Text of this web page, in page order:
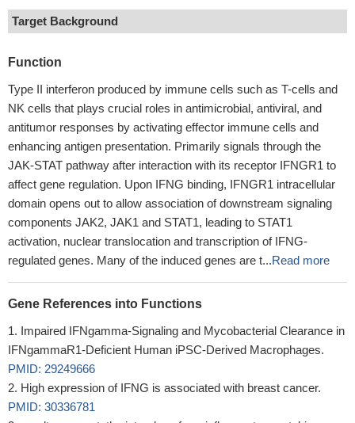
Target Background
Function
Type II interferon produced by immune cells such as T-cells and
NK cells that plays crucial roles in antimicrobial, antiviral, and
antitumor responses by activating effector immune cells and
enhancing antigen presentation. Primarily signals through the
JAK-STAT pathway after interaction with its receptor IFNGR1 to
affect gene regulation. Upon IFNG binding, IFNGR1 intracellular
domain opens out to allow association of downstream signaling
components JAK2, JAK1 and STAT1, leading to STAT1
activation, nuclear translocation and transcription of IFNG-
regulated genes. Many of the induced genes are t...Read more
Gene References into Functions
Impaired IFNgamma-Signaling and Mycobacterial Clearance in
IFNgammaR1-Deficient Human iPSC-Derived Macrophages.
PMID: 29249666
High expression of IFNG is associated with breast cancer.
PMID: 30336781